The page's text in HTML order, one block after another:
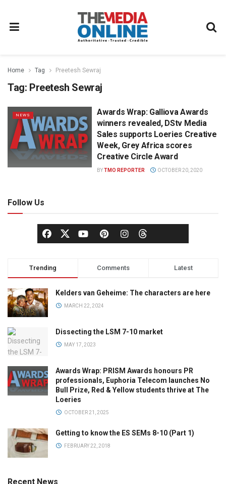
Home Tag Preetesh Sewraj
Tag: Preetesh Sewraj
NEWS
Awards Wrap: Galliova Awards
winners revealed, DStv Media
Sales supports Loeries Creative
Week, Grey Africa scores
Creative Circle Award
BYTMO REPORTER OCTOBER 20, 2020
Follow Us
Trending Comments Latest
Kelders van Geheime: The characters are here
MARCH 22, 2024
Dissecting the LSM 7-10 market
MAY 17, 2023
Awards Wrap: PRISM Awards honours PR
professionals, Euphoria Telecom launches No
Bull Prize, Red & Yellow students thrive at The
Loeries
OCTOBER 21, 2025
Getting to know the ES SEMs 8-10 (Part 1)
FEBRUARY 22, 2018
Recent News